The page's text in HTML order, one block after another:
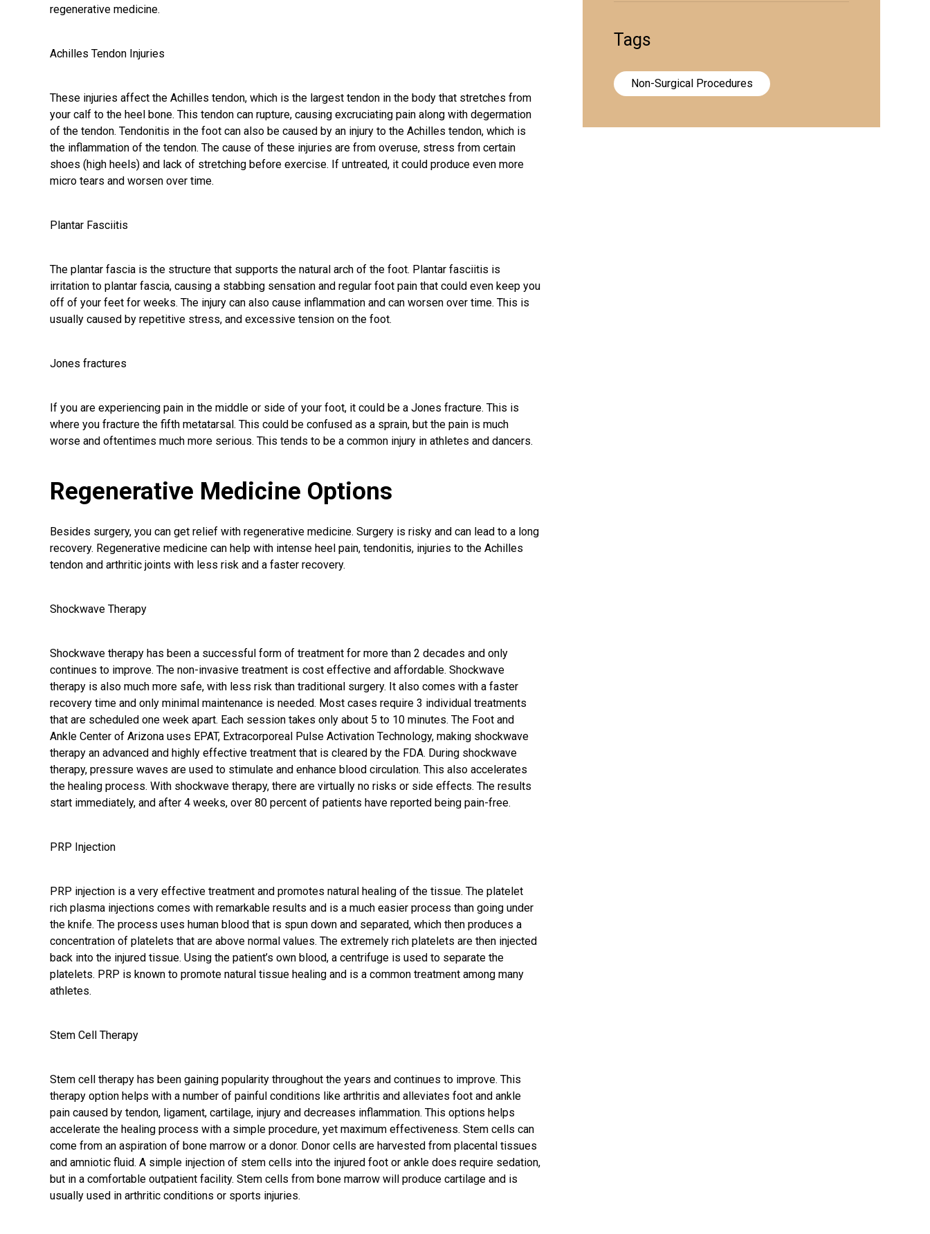
regenerative medicine.
Achilles Tendon Injuries
These injuries affect the Achilles tendon, which is the largest tendon in the body that stretches from
your calf to the heel bone. This tendon can rupture, causing excruciating pain along with degermation
of the tendon. Tendonitis in the foot can also be caused by an injury to the Achilles tendon, which is
the inflammation of the tendon. The cause of these injuries are from overuse, stress from certain
shoes (high heels) and lack of stretching before exercise. If untreated, it could produce even more
micro tears and worsen over time.
Plantar Fasciitis
The plantar fascia is the structure that supports the natural arch of the foot. Plantar fasciitis is
irritation to plantar fascia, causing a stabbing sensation and regular foot pain that could even keep you
off of your feet for weeks. The injury can also cause inflammation and can worsen over time. This is
usually caused by repetitive stress, and excessive tension on the foot.
Jones fractures
If you are experiencing pain in the middle or side of your foot, it could be a Jones fracture. This is
where you fracture the fifth metatarsal. This could be confused as a sprain, but the pain is much
worse and oftentimes much more serious. This tends to be a common injury in athletes and dancers.
Regenerative Medicine Options
Besides surgery, you can get relief with regenerative medicine. Surgery is risky and can lead to a long
recovery. Regenerative medicine can help with intense heel pain, tendonitis, injuries to the Achilles
tendon and arthritic joints with less risk and a faster recovery.
Shockwave Therapy
Shockwave therapy has been a successful form of treatment for more than 2 decades and only
continues to improve. The non-invasive treatment is cost effective and affordable. Shockwave
therapy is also much more safe, with less risk than traditional surgery. It also comes with a faster
recovery time and only minimal maintenance is needed. Most cases require 3 individual treatments
that are scheduled one week apart. Each session takes only about 5 to 10 minutes. The Foot and
Ankle Center of Arizona uses EPAT, Extracorporeal Pulse Activation Technology, making shockwave
therapy an advanced and highly effective treatment that is cleared by the FDA. During shockwave
therapy, pressure waves are used to stimulate and enhance blood circulation. This also accelerates
the healing process. With shockwave therapy, there are virtually no risks or side effects. The results
start immediately, and after 4 weeks, over 80 percent of patients have reported being pain-free.
PRP Injection
PRP injection is a very effective treatment and promotes natural healing of the tissue. The platelet
rich plasma injections comes with remarkable results and is a much easier process than going under
the knife. The process uses human blood that is spun down and separated, which then produces a
concentration of platelets that are above normal values. The extremely rich platelets are then injected
back into the injured tissue. Using the patient’s own blood, a centrifuge is used to separate the
platelets. PRP is known to promote natural tissue healing and is a common treatment among many
athletes.
Stem Cell Therapy
Stem cell therapy has been gaining popularity throughout the years and continues to improve. This
therapy option helps with a number of painful conditions like arthritis and alleviates foot and ankle
pain caused by tendon, ligament, cartilage, injury and decreases inflammation. This options helps
accelerate the healing process with a simple procedure, yet maximum effectiveness. Stem cells can
come from an aspiration of bone marrow or a donor. Donor cells are harvested from placental tissues
and amniotic fluid. A simple injection of stem cells into the injured foot or ankle does require sedation,
but in a comfortable outpatient facility. Stem cells from bone marrow will produce cartilage and is
usually used in arthritic conditions or sports injuries.
Tags
Non-Surgical Procedures